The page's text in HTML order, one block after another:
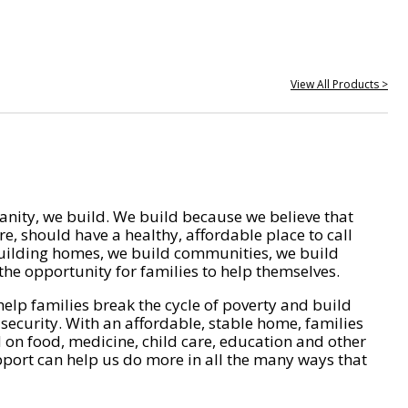
View All Products >
we build. We build because we believe that
should have a healthy, affordable place to call
homes, we build communities, we build
opportunity for families to help themselves.
families break the cycle of poverty and build
With an affordable, stable home, families
on food, medicine, child care, education and other
can help us do more in all the many ways that